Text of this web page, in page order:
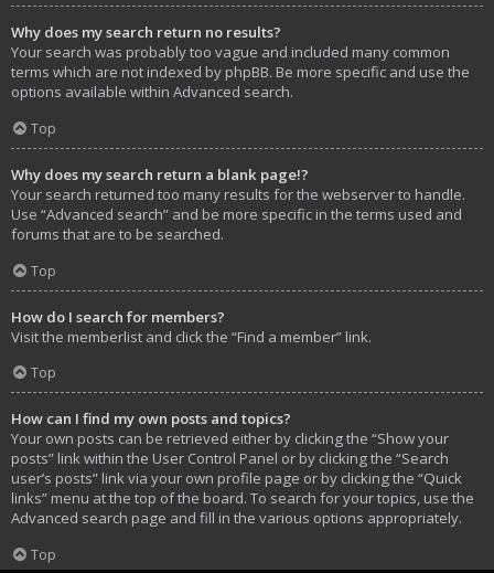
Why does my search return no results?
Your search was probably too vague and included many common
terms which are not indexed by phpBB. Be more specific and use the
options available within Advanced search.
Top
Why does my search return a blank page!?
Your search returned too many results for the webserver to handle.
Use “Advanced search” and be more specific in the terms used and
forums that are to be searched.
Top
How do I search for members?
Visit the memberlist and click the “Find a member” link.
Top
How can I find my own posts and topics?
Your own posts can be retrieved either by clicking the “Show your
posts” link within the User Control Panel or by clicking the “Search
user’s posts” link via your own profile page or by clicking the “Quick
links” menu at the top of the board. To search for your topics, use the
Advanced search page and fill in the various options appropriately.
Top